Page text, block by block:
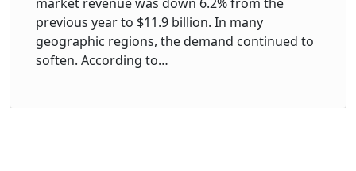
previous year to $11.9 billion. In many
geographic regions, the demand continued to
soften. According to…